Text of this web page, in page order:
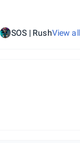
SOS | RushView